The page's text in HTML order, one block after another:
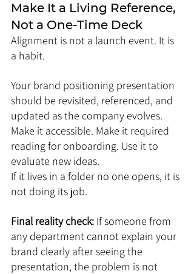
Make It a Living Reference,
Not a One-Time Deck
Alignment is not a launch event. It is
a habit.
Your brand positioning presentation
should be revisited, referenced, and
updated as the company evolves.
Make it accessible. Make it required
reading for onboarding. Use it to
evaluate new ideas.
If it lives in a folder no one opens, it is
not doing its job.
Final reality check: If someone from
any department cannot explain your
brand clearly after seeing the
presentation, the problem is not